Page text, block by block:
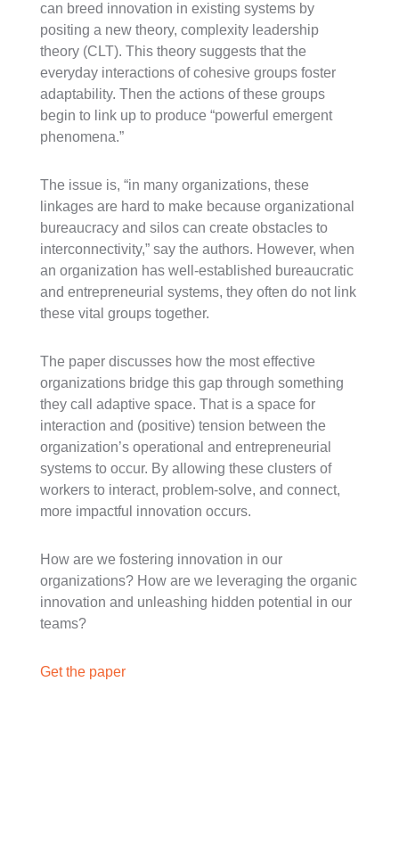
can breed innovation in existing systems by
positing a new theory, complexity leadership
theory (CLT). This theory suggests that the
everyday interactions of cohesive groups foster
adaptability. Then the actions of these groups
begin to link up to produce “powerful emergent
phenomena.”
The issue is, “in many organizations, these
linkages are hard to make because organizational
bureaucracy and silos can create obstacles to
interconnectivity,” say the authors. However, when
an organization has well-established bureaucratic
and entrepreneurial systems, they often do not link
these vital groups together.
The paper discusses how the most effective
organizations bridge this gap through something
they call adaptive space. That is a space for
interaction and (positive) tension between the
organization’s operational and entrepreneurial
systems to occur. By allowing these clusters of
workers to interact, problem-solve, and connect,
more impactful innovation occurs.
How are we fostering innovation in our
organizations? How are we leveraging the organic
innovation and unleashing hidden potential in our
teams?
Get the paper